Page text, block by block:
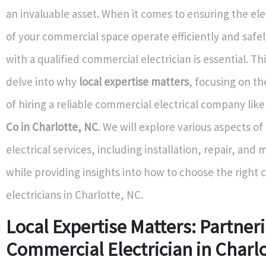
an invaluable asset. When it comes to ensuring the
of your commercial space operate efficiently and
with a qualified commercial electrician is essential.
delve into why local expertise matters, focusing on
of hiring a reliable commercial electrical company
Co in Charlotte, NC. We will explore various aspects
electrical services, including installation, repair, and
while providing insights into how to choose the right
electricians in Charlotte, NC.
Local Expertise Matters:
Commercial Electrician in